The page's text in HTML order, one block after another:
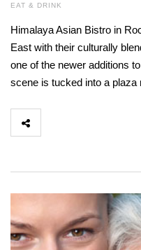
EAT & DRINK
Himalaya Asian Bistro in
East with their culturally
one of the newer additions
scene is tucked into a